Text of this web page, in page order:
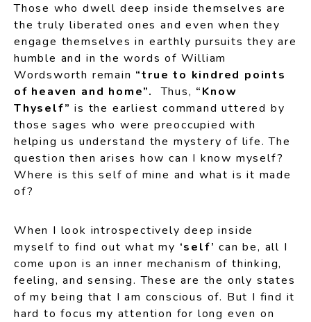
Those who dwell deep inside themselves are
the truly liberated ones and even when they
engage themselves in earthly pursuits they are
humble and in the words of William
Wordsworth remain “true to kindred points
of heaven and home”.
Thus, “Know
Thyself” is the earliest command uttered by
those sages who were preoccupied with
helping us understand the mystery of life. The
question then arises how can I know myself?
Where is this self of mine and what is it made
of?
When I look introspectively deep inside
myself to find out what my ‘self’ can be, all I
come upon is an inner mechanism of thinking,
feeling, and sensing. These are the only states
of my being that I am conscious of. But I find it
hard to focus my attention for long even on